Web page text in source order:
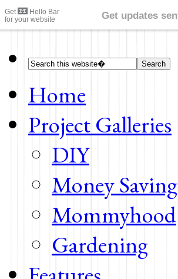
Home
Project Galleries
DIY
Money Saving
Mommyhood
Gardening